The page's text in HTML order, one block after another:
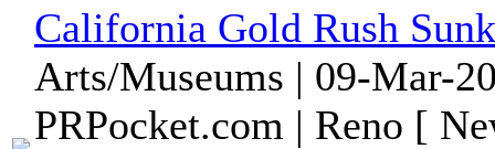
California Gold Rush
Arts/Museums | 09-Mar-
PRPocket.com | Reno [